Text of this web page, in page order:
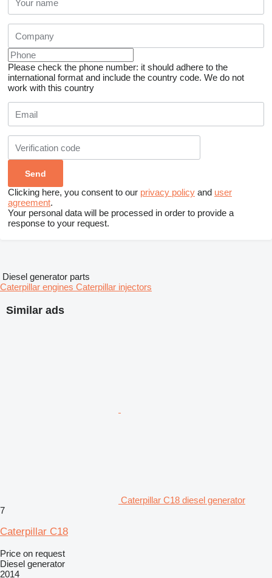
Please check the phone number: it should adhere to the
international format and include the country code. We do not
work with this country
Clicking here, you consent to our privacy policy and user
agreement.
Your personal data will be processed in order to provide a
response to your request.
Similar ads
Caterpillar C18 diesel generator
7
Caterpillar C18
Price on request
Diesel generator
2014
Diesel generator parts
Caterpillar engines Caterpillar injectors